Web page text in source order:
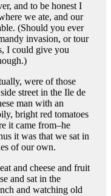
and to be honest I
we ate, and our
(Should you ever
invasion, or tour
I could give you
were of those
street in the Ile de
man with an
bright red tomatoes
it came from–he
it was that we sat in
of our own.
and cheese and fruit
and sat in the
and watching old